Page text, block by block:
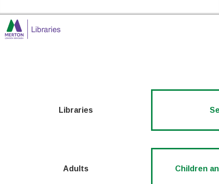
Libraries
Adults Children